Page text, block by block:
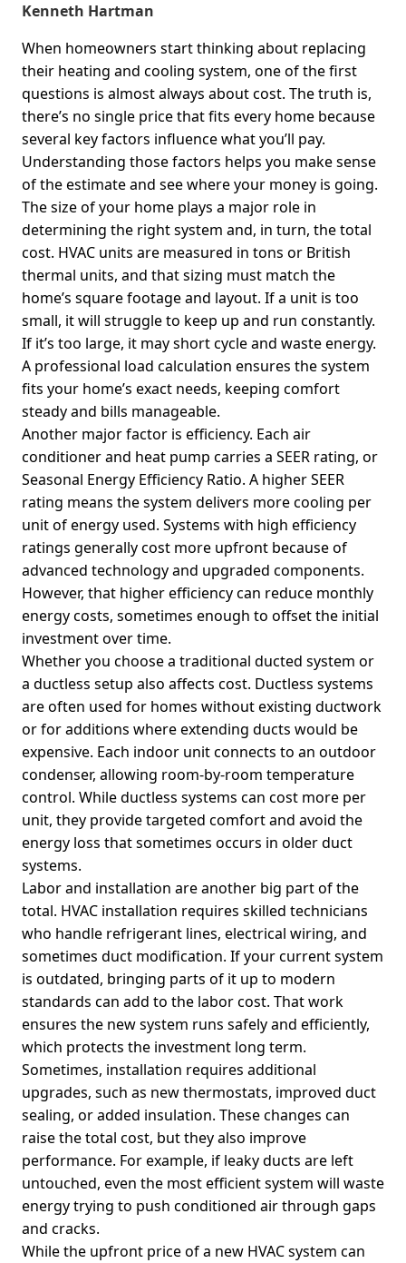
Kenneth Hartman
When homeowners start thinking about replacing
their heating and cooling system, one of the first
questions is almost always about cost. The truth is,
there’s no single price that fits every home because
several key factors influence what you’ll pay.
Understanding those factors helps you make sense
of the estimate and see where your money is going.
The size of your home plays a major role in
determining the right system and, in turn, the total
cost. HVAC units are measured in tons or British
thermal units, and that sizing must match the
home’s square footage and layout. If a unit is too
small, it will struggle to keep up and run constantly.
If it’s too large, it may short cycle and waste energy.
A professional load calculation ensures the system
fits your home’s exact needs, keeping comfort
steady and bills manageable.
Another major factor is efficiency. Each air
conditioner and heat pump carries a SEER rating, or
Seasonal Energy Efficiency Ratio. A higher SEER
rating means the system delivers more cooling per
unit of energy used. Systems with high efficiency
ratings generally cost more upfront because of
advanced technology and upgraded components.
However, that higher efficiency can reduce monthly
energy costs, sometimes enough to offset the initial
investment over time.
Whether you choose a traditional ducted system or
a ductless setup also affects cost. Ductless systems
are often used for homes without existing ductwork
or for additions where extending ducts would be
expensive. Each indoor unit connects to an outdoor
condenser, allowing room-by-room temperature
control. While ductless systems can cost more per
unit, they provide targeted comfort and avoid the
energy loss that sometimes occurs in older duct
systems.
Labor and installation are another big part of the
total. HVAC installation requires skilled technicians
who handle refrigerant lines, electrical wiring, and
sometimes duct modification. If your current system
is outdated, bringing parts of it up to modern
standards can add to the labor cost. That work
ensures the new system runs safely and efficiently,
which protects the investment long term.
Sometimes, installation requires additional
upgrades, such as new thermostats, improved duct
sealing, or added insulation. These changes can
raise the total cost, but they also improve
performance. For example, if leaky ducts are left
untouched, even the most efficient system will waste
energy trying to push conditioned air through gaps
and cracks.
While the upfront price of a new HVAC system can